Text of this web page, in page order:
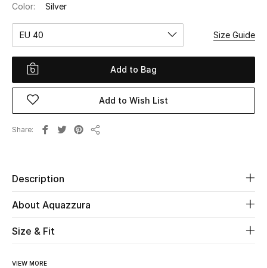
View All
Women
Women's Bags
Color: Silver
EU 40 Size Guide
Add to Bag
Add to Wish List
Share
Description
About Aquazzura
Size & Fit
VIEW MORE